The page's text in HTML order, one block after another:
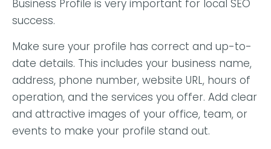
Business Profile is very important for local SEO
success.
Make sure your profile has correct and up-to-
date details. This includes your business name,
address, phone number, website URL, hours of
operation, and the services you offer. Add clear
and attractive images of your office, team, or
events to make your profile stand out.